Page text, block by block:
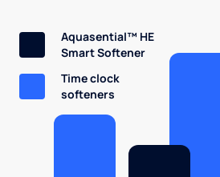
Aquasential™ HE
Smart Softener
Time clock
softeners